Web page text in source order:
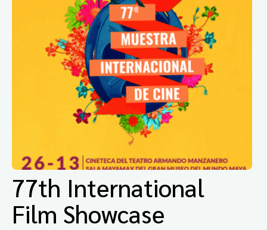
77th International
Film Showcase